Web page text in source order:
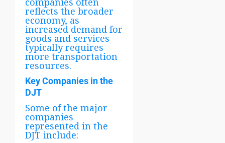
reflects the broader
economy, as
increased demand for
goods and services
typically requires
more transportation
resources.
Key Companies in the
DJT
Some of the major
companies
represented in the
DJT include: